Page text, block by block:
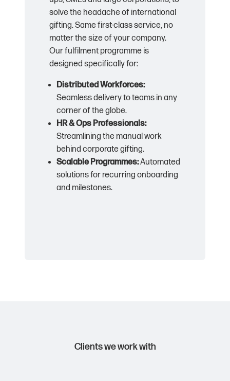
solve the headache of international
gifting. Same first-class service, no
matter the size of your company.
Our fulfilment programme is
designed specifically for:
Distributed Workforces:
Seamless delivery to teams in any
corner of the globe.
HR & Ops Professionals:
Streamlining the manual work
behind corporate gifting.
Scalable Programmes:Automated
solutions for recurring onboarding
and milestones.
Clients we work with